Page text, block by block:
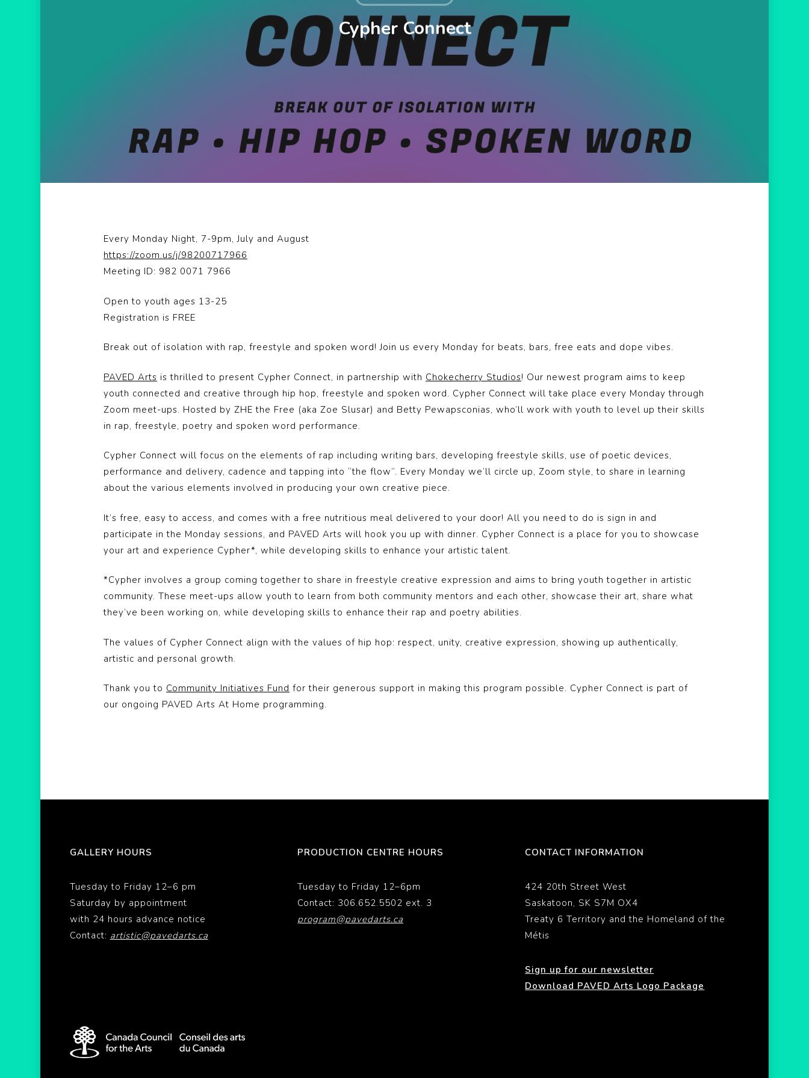
Cypher Connect
Every Monday Night, 7-9pm, July and August
https://zoom.us/j/98200717966
Meeting ID: 982 0071 7966
Open to youth ages 13-25
Registration is FREE
Break out of isolation with rap, freestyle and spoken word! Join us every Monday for beats, bars, free eats and dope vibes.
PAVED Arts is thrilled to present Cypher Connect, in partnership with Chokecherry Studios! Our newest program aims to keep
youth connected and creative through hip hop, freestyle and spoken word. Cypher Connect will take place every Monday through
Zoom meet-ups. Hosted by ZHE the Free (aka Zoe Slusar) and Betty Pewapsconias, who’ll work with youth to level up their skills
in rap, freestyle, poetry and spoken word performance.
Cypher Connect will focus on the elements of rap including writing bars, developing freestyle skills, use of poetic devices,
performance and delivery, cadence and tapping into “the flow”. Every Monday we’ll circle up, Zoom style, to share in learning
about the various elements involved in producing your own creative piece.
It’s free, easy to access, and comes with a free nutritious meal delivered to your door! All you need to do is sign in and
participate in the Monday sessions, and PAVED Arts will hook you up with dinner. Cypher Connect is a place for you to showcase
your art and experience Cypher*, while developing skills to enhance your artistic talent.
*Cypher involves a group coming together to share in freestyle creative expression and aims to bring youth together in artistic
community. These meet-ups allow youth to learn from both community mentors and each other, showcase their art, share what
they’ve been working on, while developing skills to enhance their rap and poetry abilities.
The values of Cypher Connect align with the values of hip hop: respect, unity, creative expression, showing up authentically,
artistic and personal growth.
Thank you to Community Initiatives Fund for their generous support in making this program possible. Cypher Connect is part of
our ongoing PAVED Arts At Home programming.
GALLERY HOURS
Tuesday to Friday 12–6 pm
Saturday by appointment
with 24 hours advance notice
Contact: artistic@pavedarts.ca
PRODUCTION CENTRE HOURS
Tuesday to Friday 12–6pm
Contact: 306.652.5502 ext. 3
program@pavedarts.ca
CONTACT INFORMATION
424 20th Street West
Saskatoon, SK S7M OX4
Treaty 6 Territory and the Homeland of the
Métis
Sign up for our newsletter
Download PAVED Arts Logo Package